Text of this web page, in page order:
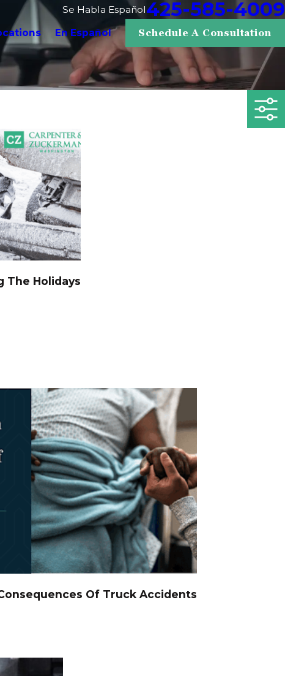
Se Habla Español425-585-4009
En Español Schedule A Consultation
The Holidays
Of Truck Accidents